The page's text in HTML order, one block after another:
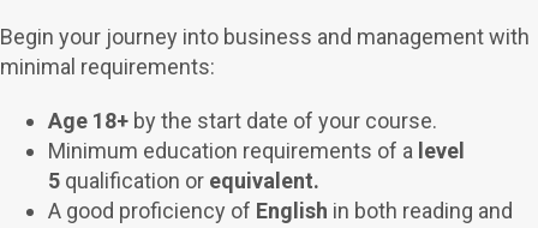
Begin your journey into business and management with
minimal requirements:
Age 18+ by the start date of your course.
Minimum education requirements of a level
5 qualification or equivalent.
A good proficiency of English in both reading and